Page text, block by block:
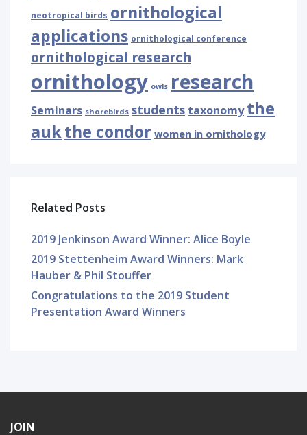
neotropical birds ornithological
applications ornithological conference
ornithological research
ornithology owls research
Seminars shorebirds students taxonomy the
aukthe condor women in ornithology
Related Posts
2019 Jenkinson Award Winner: Alice Boyle
2019 Stettenheim Award Winners: Mark
Hauber & Phil Stouffer
Congratulations to the 2019 Student
Presentation Award Winners
JOIN